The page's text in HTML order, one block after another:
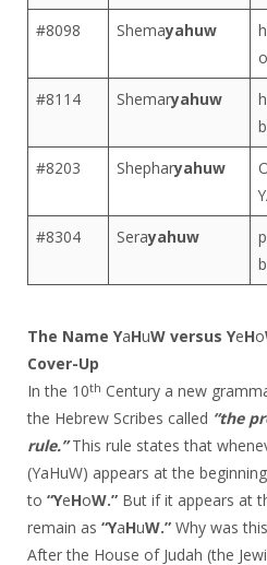
#8098 Shemayahuw
#8114 Shemaryahuw
#8203 Shepharyahuw
#8304 Serayahuw
The Name YaHuW versus YeHo
Cover-Up
In the 10th Century a new
the Hebrew Scribes called “the
rule.”This rule states that
(YaHuW) appears at the
to “YeHoW.” But if it appears at
remain as “YaHuW.” Why was
After the House of Judah (the